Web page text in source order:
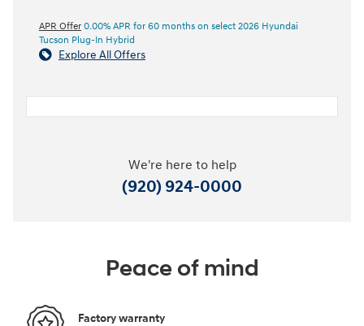
APR Offer 0.00% APR for 60 months on select 2026 Hyundai
Tucson Plug-In Hybrid
Explore All Offers
We're here to help
(920) 924-0000
Peace of mind
Factory warranty